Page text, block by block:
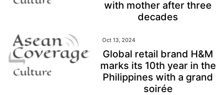
with mother after three
decades
Oct 13, 2024
Global retail brand H&M
marks its 10th year in the
Philippines with a grand
soirée